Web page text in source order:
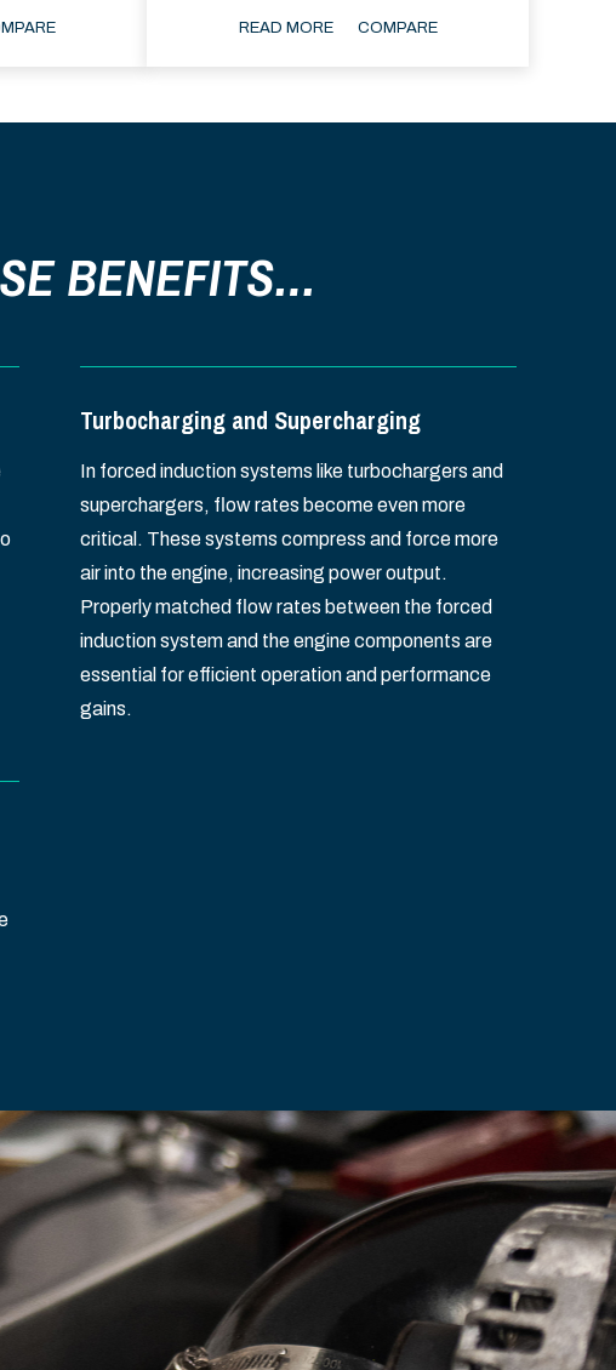
READ MORE COMPARE
BENEFITS…
Turbocharging and Supercharging
In forced induction systems like turbochargers and
superchargers, flow rates become even more
critical. These systems compress and force more
air into the engine, increasing power output.
Properly matched flow rates between the forced
induction system and the engine components are
essential for efficient operation and performance
gains.